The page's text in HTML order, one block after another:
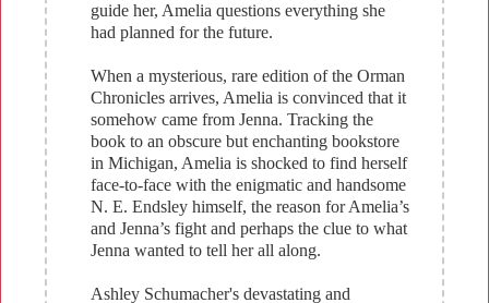
guide her, Amelia questions everything she
had planned for the future.
When a mysterious, rare edition of the Orman
Chronicles arrives, Amelia is convinced that it
somehow came from Jenna. Tracking the
book to an obscure but enchanting bookstore
in Michigan, Amelia is shocked to find herself
face-to-face with the enigmatic and handsome
N. E. Endsley himself, the reason for Amelia’s
and Jenna’s fight and perhaps the clue to what
Jenna wanted to tell her all along.
Ashley Schumacher's devastating and